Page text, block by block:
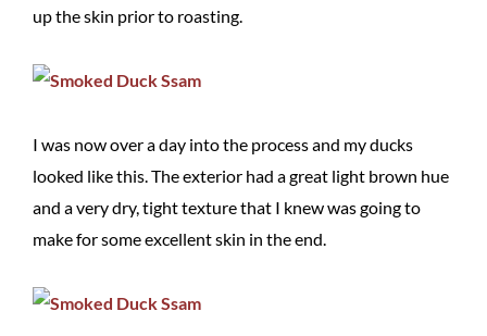
up the skin prior to roasting.
I was now over a day into the process and my ducks
looked like this. The exterior had a great light brown hue
and a very dry, tight texture that I knew was going to
make for some excellent skin in the end.